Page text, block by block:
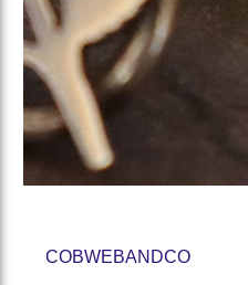
COBWEBANDCO